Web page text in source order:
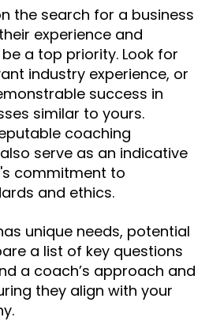
the search for a business
experience and
a top priority. Look for
industry experience, or
success in
similar to yours.
coaching
serve as an indicative
commitment to
and ethics.
unique needs, potential
a list of key questions
a coach’s approach and
they align with your